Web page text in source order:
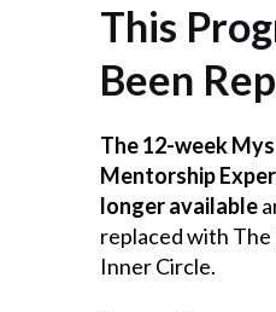
This
Been
The 12-week
Mentorship
longer available
replaced with
Inner Circle.